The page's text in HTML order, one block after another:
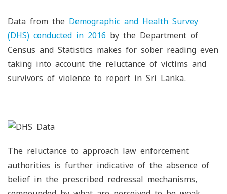
Data from the Demographic and Health Survey
(DHS) conducted in 2016 by the Department of
Census and Statistics makes for sober reading even
taking into account the reluctance of victims and
survivors of violence to report in Sri Lanka.
The reluctance to approach law enforcement
authorities is further indicative of the absence of
belief in the prescribed redressal mechanisms,